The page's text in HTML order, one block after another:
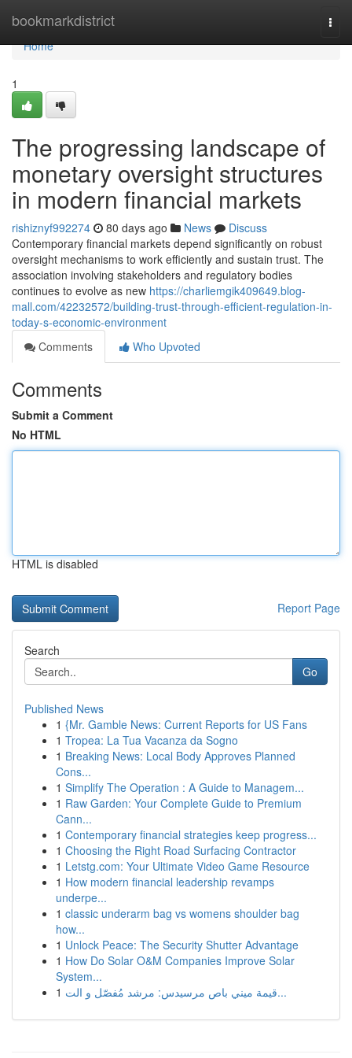
bookmarkdistrict
Home
Home
1
The progressing landscape of
monetary oversight structures
in modern financial markets
rishiznyf992274 80 days ago News
Discuss
Contemporary financial markets depend significantly on robust
oversight mechanisms to work efficiently and sustain trust. The
association involving stakeholders and regulatory bodies
continues to evolve as new https://charliemgik409649.blog-
mall.com/42232572/building-trust-through-efficient-regulation-in-
today-s-economic-environment
Comments
Who Upvoted
Comments
Submit a Comment
No HTML
HTML is disabled
Report Page
Search
Go
Published News
1 {Mr. Gamble News: Current Reports for US Fans
1 Tropea: La Tua Vacanza da Sogno
1 Breaking News: Local Body Approves Planned
Cons...
1 Simplify The Operation : A Guide to Managem...
1 Raw Garden: Your Complete Guide to Premium
Cann...
1 Contemporary financial strategies keep progress...
1 Choosing the Right Road Surfacing Contractor
1 Letstg.com: Your Ultimate Video Game Resource
1 How modern financial leadership revamps
underpe...
1 classic underarm bag vs womens shoulder bag
how...
1 Unlock Peace: The Security Shutter Advantage
1 How Do Solar O&M Companies Improve Solar
System...
1
قيمة ميني باص مرسيدس: مرشد مُفصّل و الت...